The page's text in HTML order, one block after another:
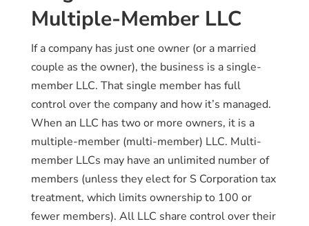
Multiple-Member LLC
If a company has just one owner (or a married
couple as the owner), the business is a single-
member LLC. That single member has full
control over the company and how it’s managed.
When an LLC has two or more owners, it is a
multiple-member (multi-member) LLC. Multi-
member LLCs may have an unlimited number of
members (unless they elect for S Corporation tax
treatment, which limits ownership to 100 or
fewer members). All LLC share control over their